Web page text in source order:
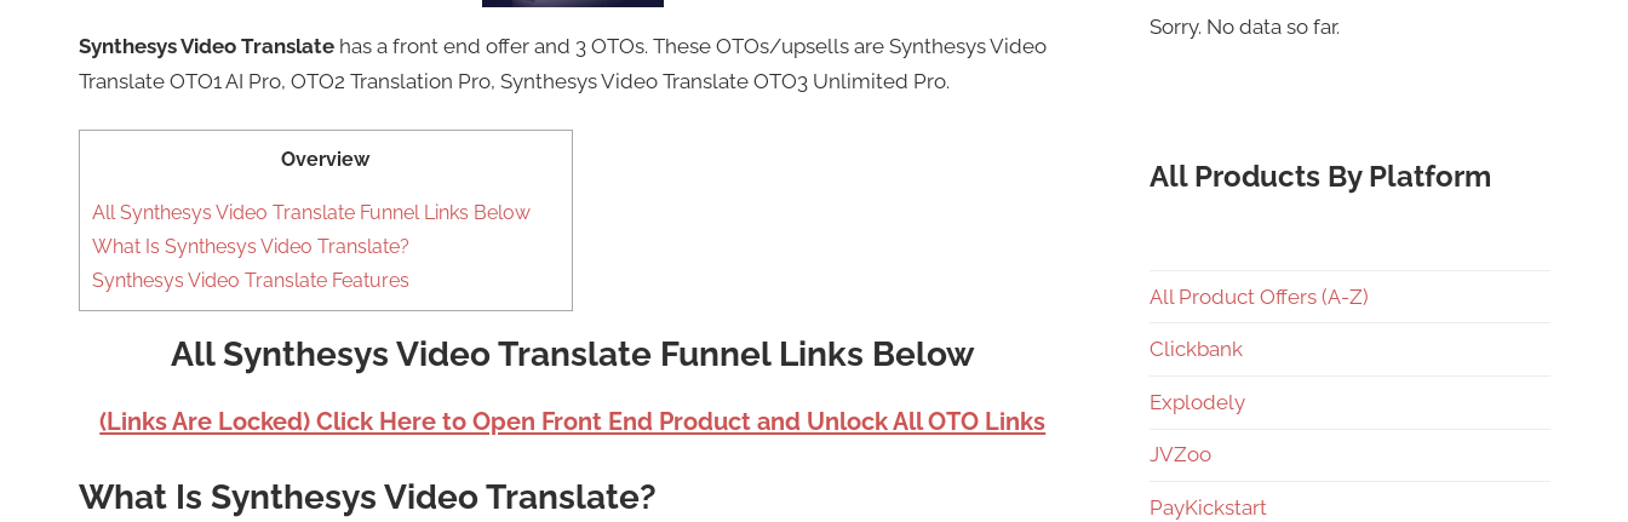
Synthesys Video Translatehas a front end offer and 3 OTOs. These OTOs/upsells are Synthesys Video
Translate OTO1 AI Pro, OTO2 Translation Pro, Synthesys Video Translate OTO3 Unlimited Pro.
Overview
All Synthesys Video Translate Funnel Links Below
What Is Synthesys Video Translate?
Synthesys Video Translate Features
All Synthesys Video Translate Funnel Links Below
(Links Are Locked) Click Here to Open Front End Product and Unlock All OTO Links
What Is Synthesys Video Translate?
Sorry. No data so far.
All Products By Platform
All Product Offers (A-Z)
Clickbank
Explodely
JVZoo
PayKickstart